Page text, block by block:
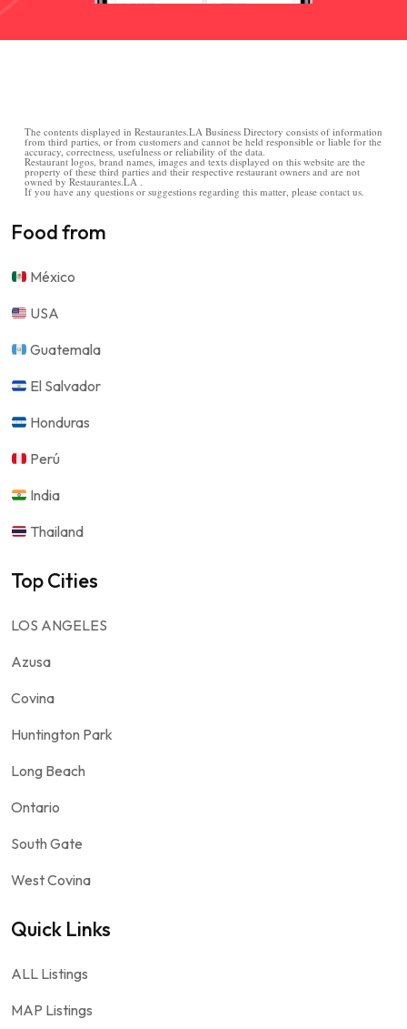
The contents displayed in Restaurantes.LA Business Directory consists of information
from third parties, or from customers and cannot be held responsible or liable for the
accuracy, correctness, usefulness or reliability of the data.
Restaurant logos, brand names, images and texts displayed on this website are the
property of these third parties and their respective restaurant owners and are not
owned by Restaurantes.LA .
If you have any questions or suggestions regarding this matter, please contact us.
Food from
México
USA
Guatemala
El Salvador
Honduras
Perú
India
Thailand
Top Cities
LOS ANGELES
Azusa
Covina
Huntington Park
Long Beach
Ontario
South Gate
West Covina
Quick Links
ALL Listings
MAP Listings